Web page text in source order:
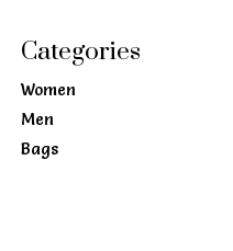
Categories
Women
Men
Bags